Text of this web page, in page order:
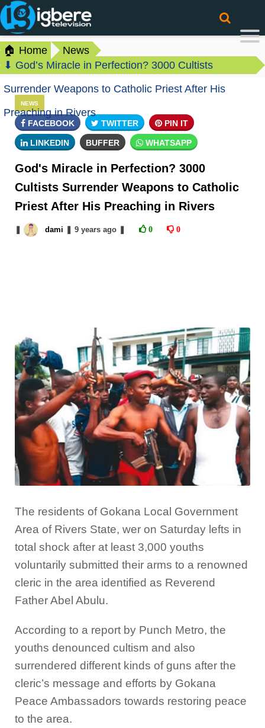
🏠 Home
News
⬇ God’s Miracle in Perfection? 3000 Cultists
Surrender Weapons to Catholic Priest After His
Preaching in Rivers
NEWS
FACEBOOK TWITTER PIN IT
LINKEDIN BUFFER WHATSAPP
God's Miracle in Perfection? 3000
Cultists Surrender Weapons to Catholic
Priest After His Preaching in Rivers
dami 9 yearsago 0 0
The residents of Gokana Local Government
Area of Rivers State, wer on Saturday lefts in
total shock after at least 3,000 youths
voluntarily submitted their arms to a renowned
cleric in the area identified as Reverend
Father Abel Abulu.
According to a report by Punch Metro, the
youths denounced cultism and also
surrendered different kinds of guns after the
cleric’s message and efforts by Gokana
Peace Ambassadors towards restoring peace
to the area.